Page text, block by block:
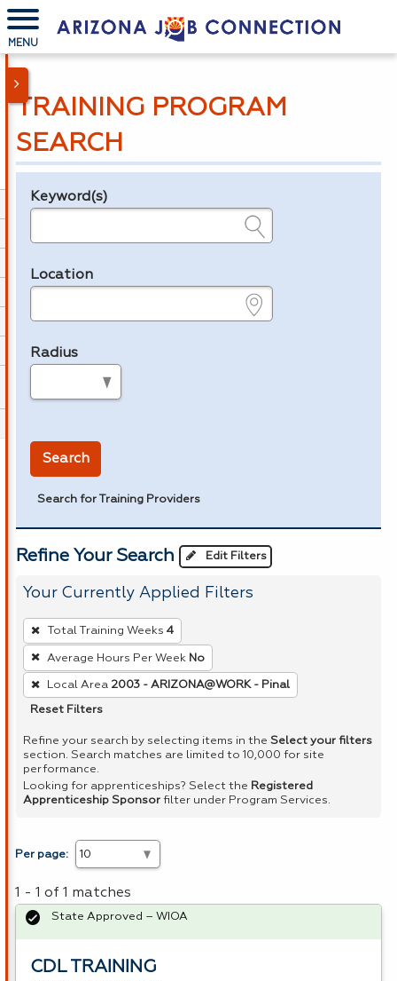
MENU
TRAINING PROGRAM
SEARCH
Legend
Keyword(s)
Location
Radius
Search
Search for Training Providers
Refine Your Search Edit Filters
Your Currently Applied Filters
To
remove
a
filter,
press
or
Spacebar.
Total Training Weeks 4
Average Hours Per Week No
Local Area 2003 - ARIZONA@WORK - Pinal
Reset Filters
Refine your search by selecting items in the Select your filters
section. Search matches are limited to 10,000 for site
performance.
Looking for apprenticeships? Select the Registered
Apprenticeship Sponsor filter under Program Services.
Per page:
1 - 1 of 1 matches
CDL TRAINING
State Approved – WIOA